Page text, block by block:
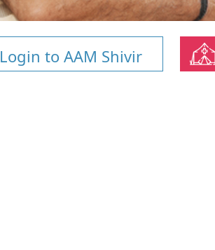
Login to AAM Shivir